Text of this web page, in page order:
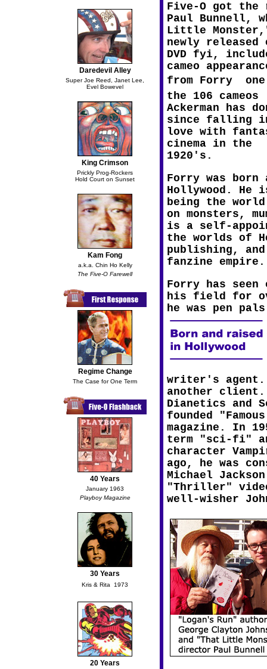
Daredevil Alley
Super Joe Reed, Janet Lee,
Evel Bowevel
King Crimson
Prickly Prog-Rockers
Hold Court on Sunset
Kam Fong
a.k.a. Chin Ho Kelly
The Five-O Farewell
Regime Change
The Case for One Term
40 Years
January 1963
Playboy Magazine
30 Years
Kris & Rita  1973
20 Years
Five-O got
Paul Bunnell,
Little
newly released
DVD fyi,
cameo
from Forry 
the 106 cameos
Ackerman has
since falling
love with
cinema in the
1920's.
Forry was
Hollywood.
being the
on monsters,
is a self-
the worlds of
publishing,
fanzine empire.
Forry has
his field for
he was pen
writer's agent.
another client.
Dianetics and
founded
magazine. In
term "sci-fi"
character
ago, he was
Michael
"Thriller"
well-wisher